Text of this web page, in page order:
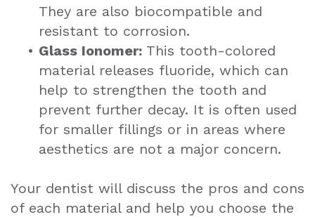
They are also biocompatible and
resistant to corrosion.
• Glass Ionomer: This tooth-colored
material releases fluoride, which can
help to strengthen the tooth and
prevent further decay. It is often used
for smaller fillings or in areas where
aesthetics are not a major concern.
Your dentist will discuss the pros and cons
of each material and help you choose the